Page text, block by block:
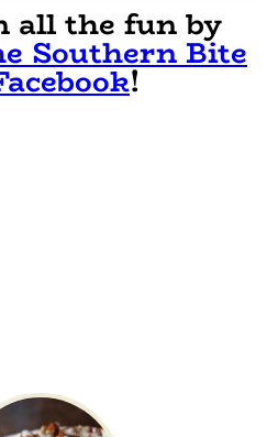
all the fun by
Southern Bite
!